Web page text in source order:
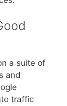
a suite of
and
traffic